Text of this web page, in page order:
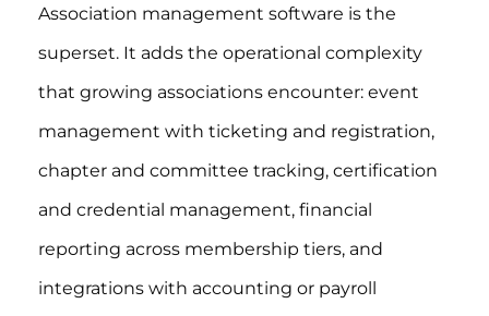
Association management software is the
superset. It adds the operational complexity
that growing associations encounter: event
management with ticketing and registration,
chapter and committee tracking, certification
and credential management, financial
reporting across membership tiers, and
integrations with accounting or payroll